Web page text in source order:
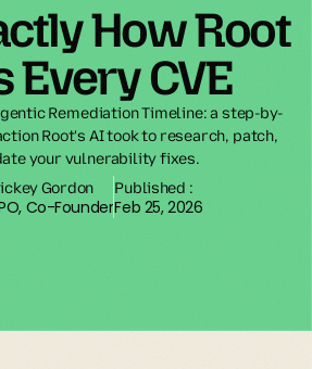
How Root
Every CVE
Remediation Timeline: a step-by-
Root's AI took to research, patch,
your vulnerability fixes.
Gordon
Co-Founder
Published :
Feb 25, 2026